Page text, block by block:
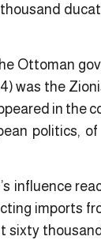
Ottoman
was the
in the
politics,
influence
imports
sixty